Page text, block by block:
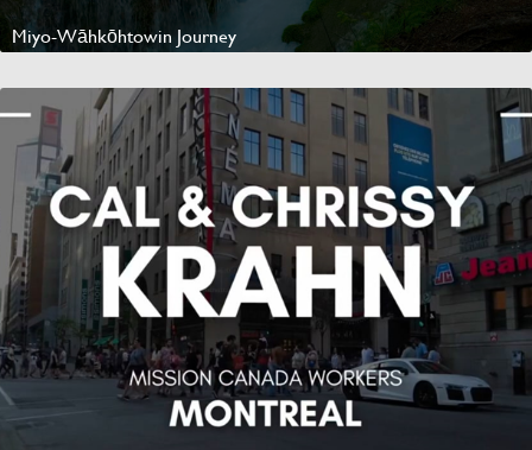
Miyo-Wāhkōhtowin Journey